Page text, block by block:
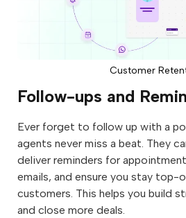
Customer
Follow-ups and
Ever forget to follow up with a
agents never miss a beat. They
deliver reminders for
emails, and ensure you stay
customers. This helps you build
and close more deals.